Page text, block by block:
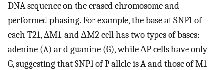
DNA sequence on the erased chromosome and
performed phasing. For example, the base at SNP1 of
each T21, ΔM1, and ΔM2 cell has two types of bases:
adenine (A) and guanine (G), while ΔP cells have only
G, suggesting that SNP1 of P allele is A and those of M1